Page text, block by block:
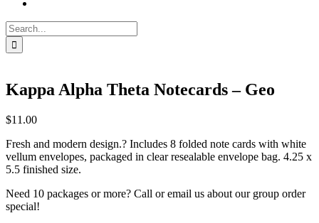
Search
for:
Kappa Alpha Theta Notecards – Geo
$11.00
Fresh and modern design.? Includes 8 folded note cards with white
vellum envelopes, packaged in clear resealable envelope bag. 4.25 x
5.5 finished size.
Need 10 packages or more? Call or email us about our group order
special!